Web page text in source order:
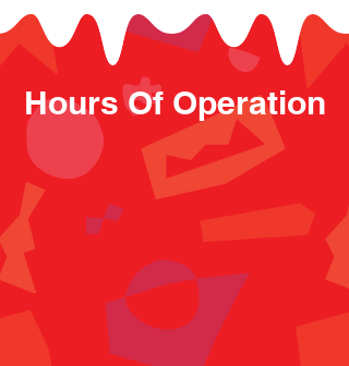
Hours Of Operation
OPENING HOURS MON - SUN
MON - THU 10 a.m. to 6 p.m.
FRI - SAT 10 a.m. to 7 p.m.